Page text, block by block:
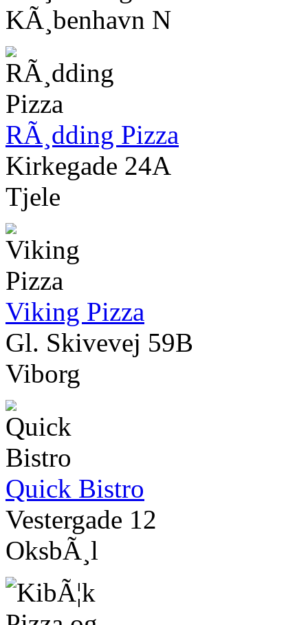
KÃ¸benhavn N
RÃ¸dding Pizza
Kirkegade 24A
Tjele
Viking Pizza
Gl. Skivevej 59B
Viborg
Quick Bistro
Vestergade 12
OksbÃ¸l